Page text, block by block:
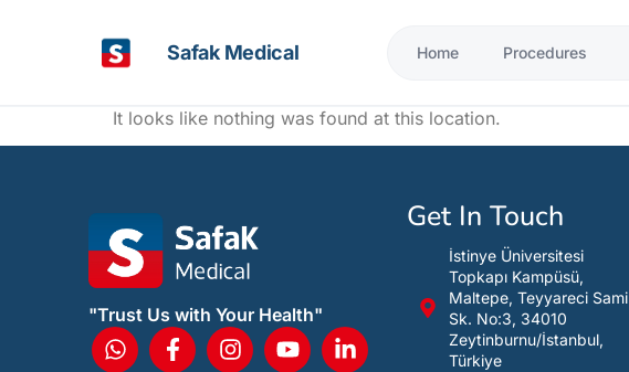
Safak Medical Home Procedures
It looks like nothing was found at this location.
"Trust Us with Your Health"
Get In Touch
İstinye Üniversitesi
Topkapı Kampüsü,
Maltepe, Teyyareci Sami
Sk. No:3, 34010
Zeytinburnu/İstanbul,
Türkiye